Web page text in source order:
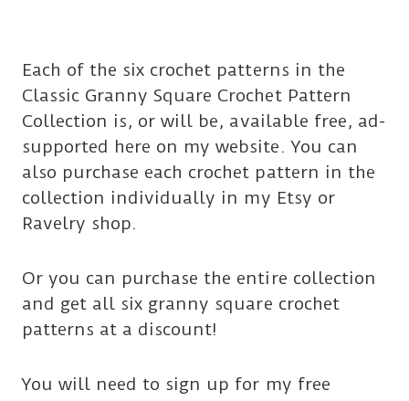
Each of the six crochet patterns in the
Classic Granny Square Crochet Pattern
Collection is, or will be, available free, ad-
supported here on my website. You can
also purchase each crochet pattern in the
collection individually in my Etsy or
Ravelry shop.
Or you can purchase the entire collection
and get all six granny square crochet
patterns at a discount!
You will need to sign up for my free